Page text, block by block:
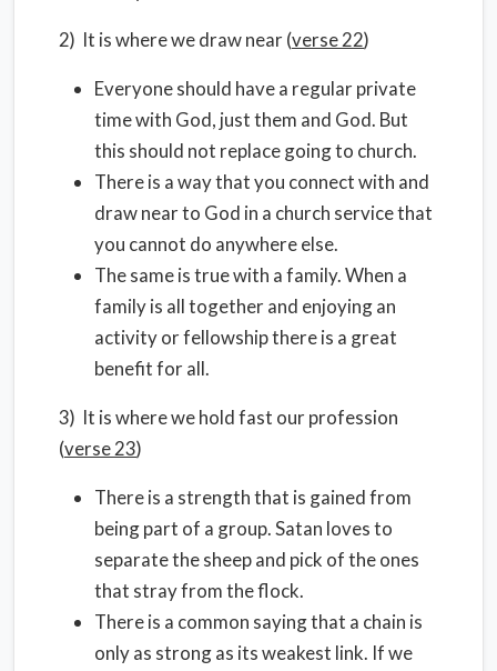
2) It is where we draw near (verse 22)
Everyone should have a regular private
time with God, just them and God. But
this should not replace going to church.
There is a way that you connect with and
draw near to God in a church service that
you cannot do anywhere else.
The same is true with a family. When a
family is all together and enjoying an
activity or fellowship there is a great
benefit for all.
3) It is where we hold fast our profession
(verse 23)
There is a strength that is gained from
being part of a group. Satan loves to
separate the sheep and pick of the ones
that stray from the flock.
There is a common saying that a chain is
only as strong as its weakest link. If we